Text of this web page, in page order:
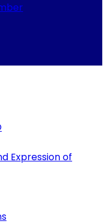
Expression of